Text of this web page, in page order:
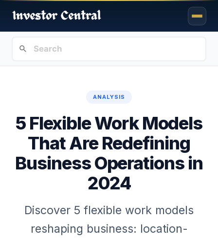
ANALYSIS
5 Flexible Work Models
That Are Redefining
Business Operations in
2024
Discover 5 flexible work models
reshaping business: location-